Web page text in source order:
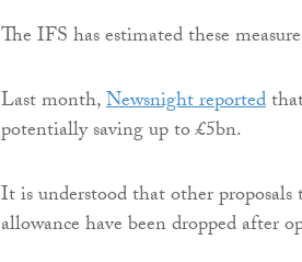
The IFS has estimated these
Last month,Newsnight reported
potentially saving up to £5bn.
It is understood that other proposals
allowance have been dropped after